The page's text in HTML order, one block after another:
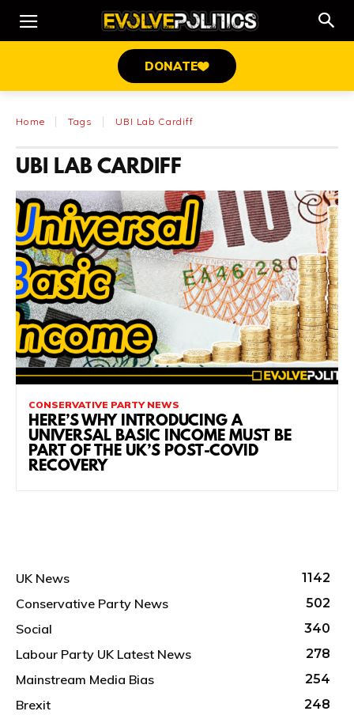
DONATE
Home Tags UBI Lab Cardiff
UBI LAB CARDIFF
CONSERVATIVE PARTY NEWS
HERE’S WHY INTRODUCING A
UNIVERSAL BASIC INCOME MUST BE
PART OF THE UK’S POST-COVID
RECOVERY
UK News 1142
Conservative Party News 502
Social 340
Labour Party UK Latest News 278
Mainstream Media Bias 254
Brexit 248